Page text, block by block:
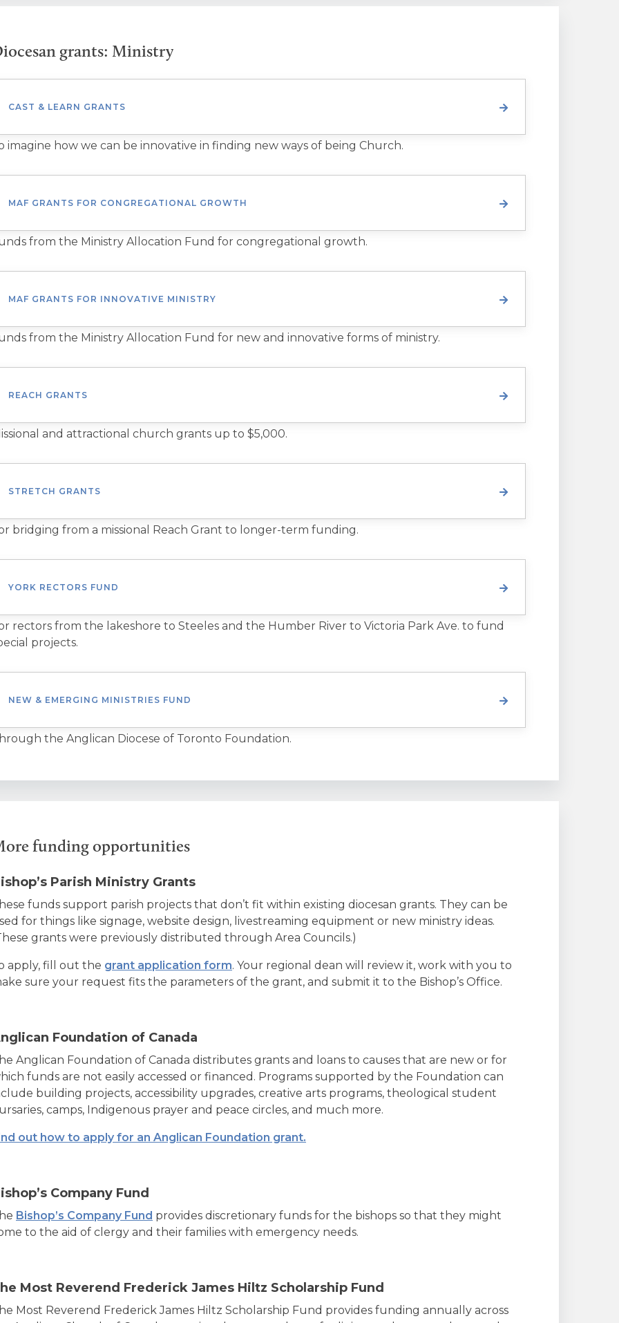
grants: Ministry
CAST & LEARN GRANTS
imagine how we can be innovative in finding new ways of being Church.
MAF GRANTS FOR CONGREGATIONAL GROWTH
from the Ministry Allocation Fund for congregational growth.
MAF GRANTS FOR INNOVATIVE MINISTRY
from the Ministry Allocation Fund for new and innovative forms of ministry.
REACH GRANTS
and attractional church grants up to $5,000.
STRETCH GRANTS
bridging from a missional Reach Grant to longer-term funding.
YORK RECTORS FUND
rectors from the lakeshore to Steeles and the Humber River to Victoria Park Ave. to fund
projects.
NEW & EMERGING MINISTRIES FUND
the Anglican Diocese of Toronto Foundation.
funding opportunities
Parish Ministry Grants
funds support parish projects that don’t fit within existing diocesan grants. They can be
for things like signage, website design, livestreaming equipment or new ministry ideas.
grants were previously distributed through Area Councils.)
apply, fill out the grant application form. Your regional dean will review it, work with you to
sure your request fits the parameters of the grant, and submit it to the Bishop’s Office.
Foundation of Canada
Anglican Foundation of Canada distributes grants and loans to causes that are new or for
funds are not easily accessed or financed. Programs supported by the Foundation can
building projects, accessibility upgrades, creative arts programs, theological student
camps, Indigenous prayer and peace circles, and much more.
out how to apply for an Anglican Foundation grant.
Company Fund
Bishop’s Company Fund provides discretionary funds for the bishops so that they might
to the aid of clergy and their families with emergency needs.
Most Reverend Frederick James Hiltz Scholarship Fund
Most Reverend Frederick James Hiltz Scholarship Fund provides funding annually across